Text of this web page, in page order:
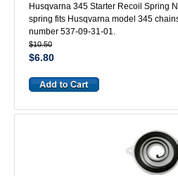
Husqvarna 345 Starter Recoil Spring
spring fits Husqvarna model 345
number 537-09-31-01.
$10.50
$6.80